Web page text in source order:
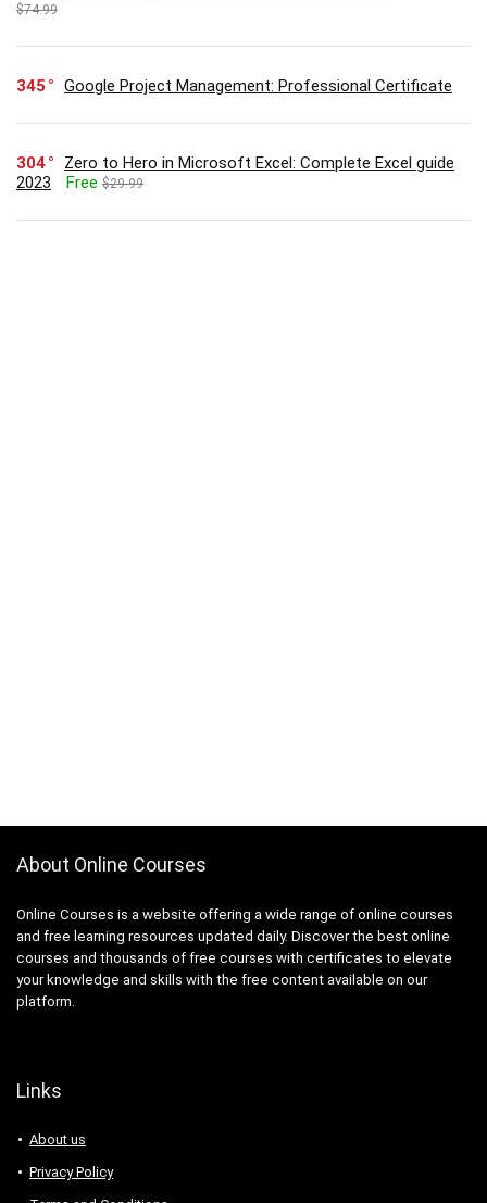
$74.99
345 Google Project Management: Professional Certificate
304
Zero to Hero in Microsoft Excel: Complete Excel guide
2023
Free $29.99
About Online Courses
Online Courses is a website offering a wide range of online courses
and free learning resources updated daily. Discover the best online
courses and thousands of free courses with certificates to elevate
your knowledge and skills with the free content available on our
platform.
Links
About us
Privacy Policy